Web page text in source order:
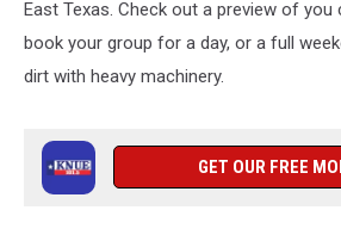
East Texas. Check out a preview of
book your group for a day, or a full
dirt with heavy machinery.
GET OUR FREE